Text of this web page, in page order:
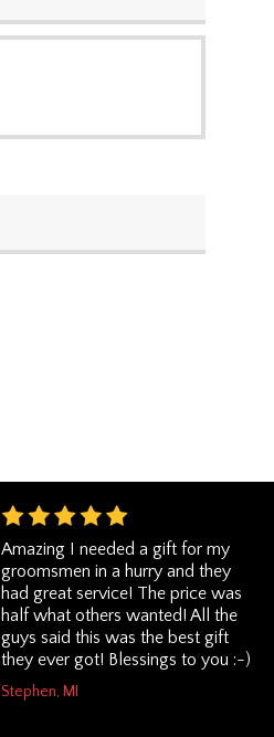
Amazing I needed a gift for my
groomsmen in a hurry and they
had great service! The price was
half what others wanted! All the
guys said this was the best gift
they ever got! Blessings to you :-)
Stephen, MI